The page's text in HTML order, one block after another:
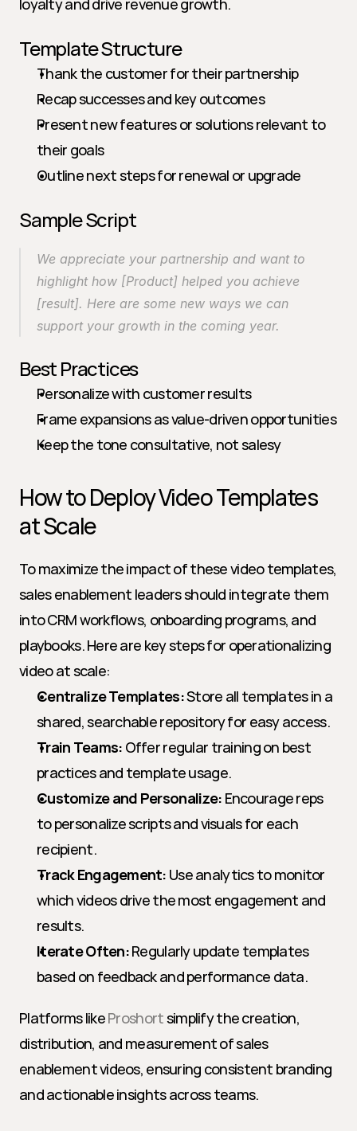
loyalty and drive revenue growth.
Template Structure
Thank the customer for their partnership
Recap successes and key outcomes
Present new features or solutions relevant to
their goals
Outline next steps for renewal or upgrade
Sample Script
We appreciate your partnership and want to
highlight how [Product] helped you achieve
[result]. Here are some new ways we can
support your growth in the coming year.
Best Practices
Personalize with customer results
Frame expansions as value-driven opportunities
Keep the tone consultative, not salesy
How to Deploy Video Templates
at Scale
To maximize the impact of these video templates,
sales enablement leaders should integrate them
into CRM workflows, onboarding programs, and
playbooks. Here are key steps for operationalizing
video at scale:
Centralize Templates: Store all templates in a
shared, searchable repository for easy access.
Train Teams: Offer regular training on best
practices and template usage.
Customize and Personalize: Encourage reps
to personalize scripts and visuals for each
recipient.
Track Engagement: Use analytics to monitor
which videos drive the most engagement and
results.
Iterate Often: Regularly update templates
based on feedback and performance data.
Platforms like Proshort simplify the creation,
distribution, and measurement of sales
enablement videos, ensuring consistent branding
and actionable insights across teams.